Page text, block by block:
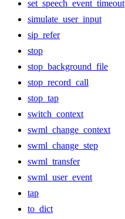
set_speech_event_timeout
simulate_user_input
sip_refer
stop
stop_background_file
stop_record_call
stop_tap
switch_context
swml_change_context
swml_change_step
swml_transfer
swml_user_event
tap
to_dict